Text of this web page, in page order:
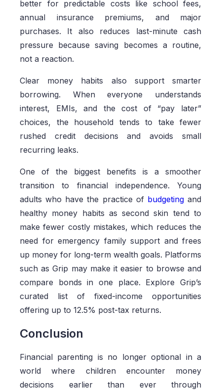
better for predictable costs like school fees,
annual insurance premiums, and major
purchases. It also reduces last-minute cash
pressure because saving becomes a routine,
not a reaction.
Clear money habits also support smarter
borrowing. When everyone understands
interest, EMIs, and the cost of “pay later”
choices, the household tends to take fewer
rushed credit decisions and avoids small
recurring leaks.
One of the biggest benefits is a smoother
transition to financial independence. Young
adults who have the practice of budgetingand
healthy money habits as second skin tend to
make fewer costly mistakes, which reduces the
need for emergency family support and frees
up money for long-term wealth goals. Platforms
such as Grip may make it easier to browse and
compare bonds in one place. Explore Grip’s
curated list of fixed-income opportunities
offering up to 12.5% post-tax returns.
Conclusion
Financial parenting is no longer optional in a
world where children encounter money
decisions earlier than ever through